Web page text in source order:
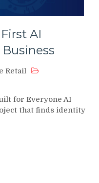
AI
Retail
for Everyone AI
that finds identity